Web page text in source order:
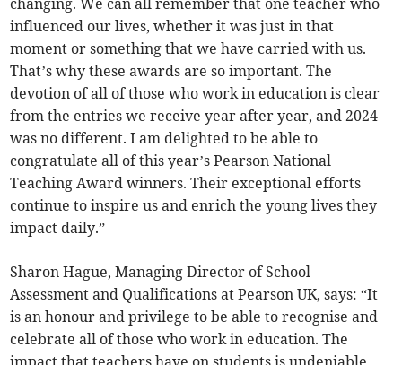
influenced our lives, whether it was just in that
moment or something that we have carried with us.
That’s why these awards are so important. The
devotion of all of those who work in education is clear
from the entries we receive year after year, and 2024
was no different. I am delighted to be able to
congratulate all of this year’s Pearson National
Teaching Award winners. Their exceptional efforts
continue to inspire us and enrich the young lives they
impact daily.”
Sharon Hague, Managing Director of School
Assessment and Qualifications at Pearson UK, says: “It
is an honour and privilege to be able to recognise and
celebrate all of those who work in education. The
impact that teachers have on students is undeniable,